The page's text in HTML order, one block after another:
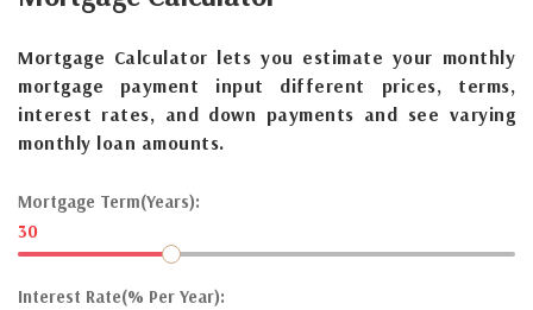
Mortgage Calculator lets you estimate your monthly
mortgage payment input different prices, terms,
interest rates, and down payments and see varying
monthly loan amounts.
Mortgage Term(Years):
30
Interest Rate(% Per Year):